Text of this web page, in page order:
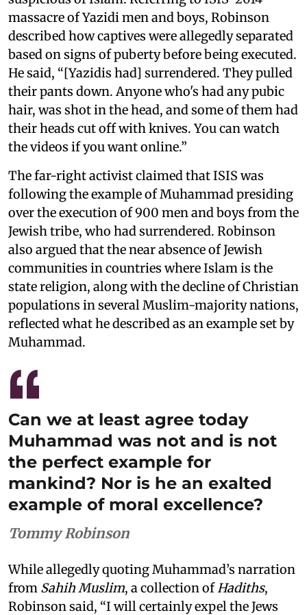
massacre of Yazidi men and boys, Robinson
described how captives were allegedly separated
based on signs of puberty before being executed.
He said, “[Yazidis had] surrendered. They pulled
their pants down. Anyone who's had any pubic
hair, was shot in the head, and some of them had
their heads cut off with knives. You can watch
the videos if you want online.”
The far-right activist claimed that ISIS was
following the example of Muhammad presiding
over the execution of 900 men and boys from the
Jewish tribe, who had surrendered. Robinson
also argued that the near absence of Jewish
communities in countries where Islam is the
state religion, along with the decline of Christian
populations in several Muslim-majority nations,
reflected what he described as an example set by
Muhammad.
Can we at least agree today
Muhammad was not and is not
the perfect example for
mankind? Nor is he an exalted
example of moral excellence?
Tommy Robinson
While allegedly quoting Muhammad’s narration
from Sahih Muslim, a collection ofHadiths,
Robinson said, “I will certainly expel the Jews